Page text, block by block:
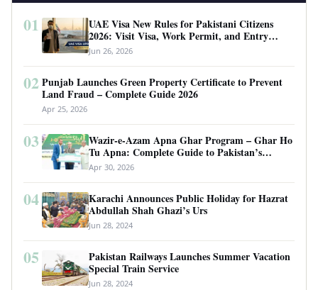
01
UAE Visa New Rules for Pakistani Citizens
2026: Visit Visa, Work Permit, and Entry
Requirements
Jun 26, 2026
02 Punjab Launches Green Property Certificate to Prevent
Land Fraud – Complete Guide 2026
Apr 25, 2026
03
Wazir-e-Azam Apna Ghar Program – Ghar Ho
Tu Apna: Complete Guide to Pakistan’s
Revolutionary Housing Scheme
Apr 30, 2026
04
Karachi Announces Public Holiday for Hazrat
Abdullah Shah Ghazi’s Urs
Jun 28, 2024
05
Pakistan Railways Launches Summer Vacation
Special Train Service
Jun 28, 2024